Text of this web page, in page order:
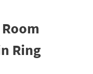
Ring